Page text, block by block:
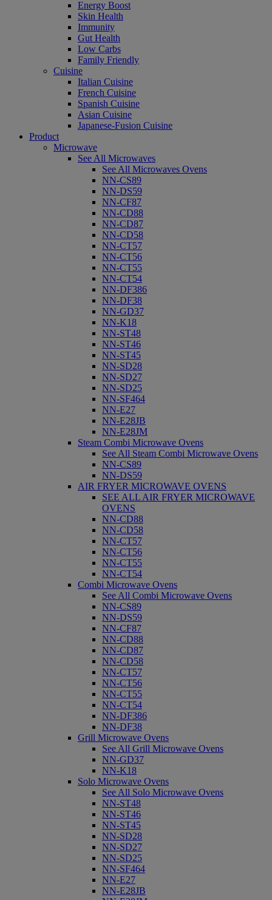
Energy Boost
Skin Health
Immunity
Gut Health
Low Carbs
Family Friendly
Cuisine
Italian Cuisine
French Cuisine
Spanish Cuisine
Asian Cuisine
Japanese-Fusion Cuisine
Product
Microwave
See All Microwaves
See All Microwaves Ovens
NN-CS89
NN-DS59
NN-CF87
NN-CD88
NN-CD87
NN-CD58
NN-CT57
NN-CT56
NN-CT55
NN-CT54
NN-DF386
NN-DF38
NN-GD37
NN-K18
NN-ST48
NN-ST46
NN-ST45
NN-SD28
NN-SD27
NN-SD25
NN-SF464
NN-E27
NN-E28JB
NN-E28JM
Steam Combi Microwave Ovens
See All Steam Combi Microwave Ovens
NN-CS89
NN-DS59
AIR FRYER MICROWAVE OVENS
SEE ALL AIR FRYER MICROWAVE
OVENS
NN-CD88
NN-CD58
NN-CT57
NN-CT56
NN-CT55
NN-CT54
Combi Microwave Ovens
See All Combi Microwave Ovens
NN-CS89
NN-DS59
NN-CF87
NN-CD88
NN-CD87
NN-CD58
NN-CT57
NN-CT56
NN-CT55
NN-CT54
NN-DF386
NN-DF38
Grill Microwave Ovens
See All Grill Microwave Ovens
NN-GD37
NN-K18
Solo Microwave Ovens
See All Solo Microwave Ovens
NN-ST48
NN-ST46
NN-ST45
NN-SD28
NN-SD27
NN-SD25
NN-SF464
NN-E27
NN-E28JB